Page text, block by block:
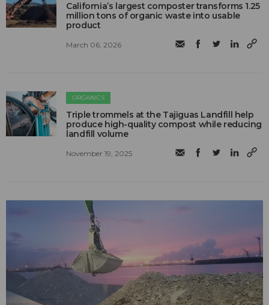
California’s largest composter transforms 1.25
million tons of organic waste into usable
product
March 06, 2026
ORGANICS
Triple trommels at the Tajiguas Landfill help
produce high-quality compost while reducing
landfill volume
November 19, 2025